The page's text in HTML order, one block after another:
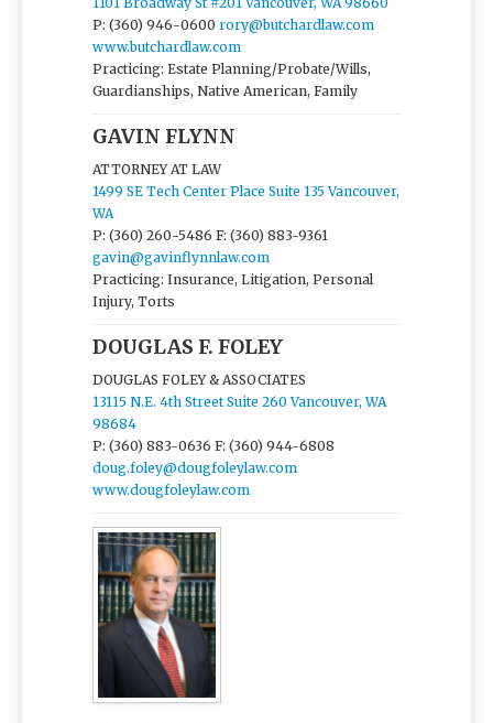
P: (360) 946-0600 rory@butchardlaw.com
www.butchardlaw.com
Practicing: Estate Planning/Probate/Wills,
Guardianships, Native American, Family
GAVIN FLYNN
ATTORNEY AT LAW
1499 SE Tech Center Place Suite 135 Vancouver,
WA
P: (360) 260-5486 F: (360) 883-9361
gavin@gavinflynnlaw.com
Practicing: Insurance, Litigation, Personal
Injury, Torts
DOUGLAS F. FOLEY
DOUGLAS FOLEY & ASSOCIATES
13115 N.E. 4th Street Suite 260 Vancouver, WA
98684
P: (360) 883-0636 F: (360) 944-6808
doug.foley@dougfoleylaw.com
www.dougfoleylaw.com